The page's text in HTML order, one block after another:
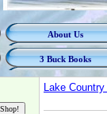
About Us
3 Buck Books
Lake